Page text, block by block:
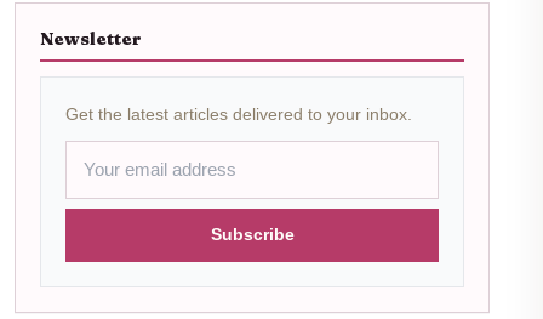
Newsletter
Get the latest articles delivered to your inbox.
Subscribe